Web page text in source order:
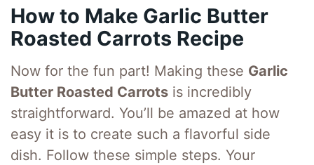
How to Make Garlic Butter
Roasted Carrots Recipe
Now for the fun part! Making these Garlic
Butter Roasted Carrots is incredibly
straightforward. You’ll be amazed at how
easy it is to create such a flavorful side
dish. Follow these simple steps. Your